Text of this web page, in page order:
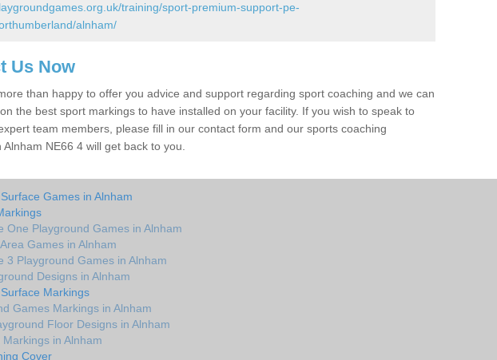
training/sport-premium-support-pe-
alnham/
Us Now
than happy to offer you advice and support regarding sport coaching and we can
the best sport markings to have installed on your facility. If you wish to speak to
team members, please fill in our contact form and our sports coaching
Alnham NE66 4 will get back to you.
Games in Alnham
One Playground Games in Alnham
Games in Alnham
3 Playground Games in Alnham
Designs in Alnham
Markings
Games Markings in Alnham
Floor Designs in Alnham
Markings in Alnham
Cover